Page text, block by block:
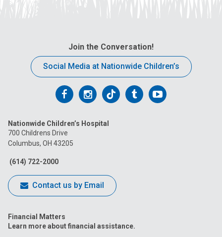
Join the Conversation!
Social Media at Nationwide Children’s
Follow
on
Facebook
Follow
on
Follow
on
FollowFollow
Nationwide Children’s Hospital
700 Childrens Drive
Columbus, OH 43205
(614) 722-2000
Contact us by Email
Financial Matters
Learn more about financial assistance.